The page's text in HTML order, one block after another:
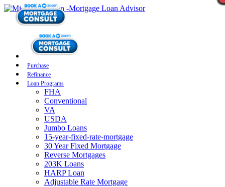
Purchase
Refinance
Loan Programs
FHA
Conventional
VA
USDA
Jumbo Loans
15-year-fixed-rate-mortgage
30 Year Fixed Mortgage
Reverse Mortgages
203K Loans
HARP Loan
Adjustable Rate Mortgage